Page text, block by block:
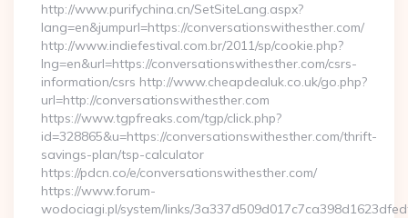
http://www.purifychina.cn/SetSiteLang.aspx?
lang=en&jumpurl=https://conversationswithesther.com/
http://www.indiefestival.com.br/2011/sp/cookie.php?
lng=en&url=https://conversationswithesther.com/csrs-
information/csrs http://www.cheapdealuk.co.uk/go.php?
url=http://conversationswithesther.com
https://www.tgpfreaks.com/tgp/click.php?
id=328865&u=https://conversationswithesther.com/thrift-
savings-plan/tsp-calculator
https://pdcn.co/e/conversationswithesther.com/
https://www.forum-
wodociagi.pl/system/links/